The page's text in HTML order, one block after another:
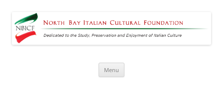
Foundation
Dedicated to the Study, Preservation and Enjoyment of Italian Culture
Menu